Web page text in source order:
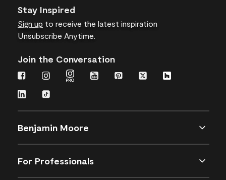
Stay Inspired
Sign up to receive the latest inspiration
Unsubscribe Anytime.
Join the Conversation
Benjamin Moore
For Professionals